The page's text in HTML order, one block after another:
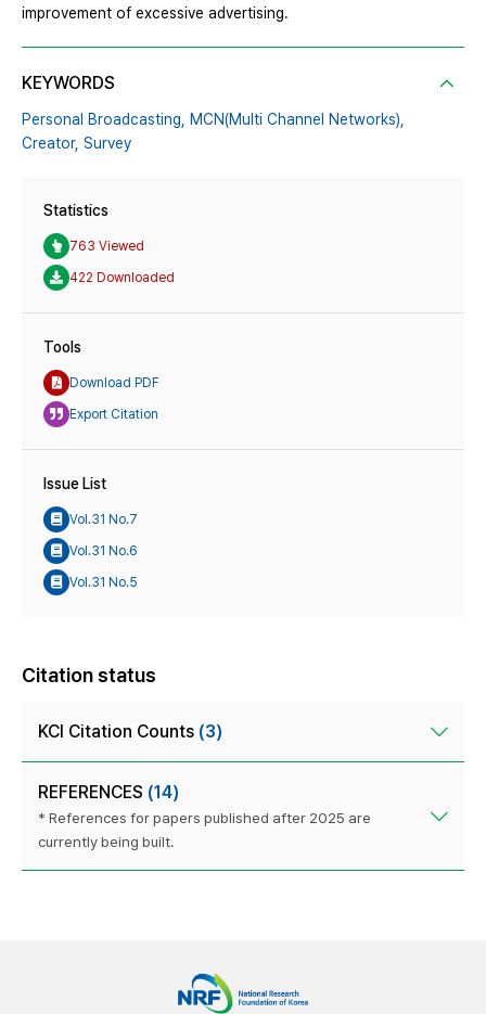
improvement of excessive advertising.
KEYWORDS
Personal Broadcasting, MCN(Multi Channel Networks),
Creator, Survey
Statistics
763 Viewed
422 Downloaded
Tools
Download PDF
Export Citation
Issue List
Vol.31 No.7
Vol.31 No.6
Vol.31 No.5
Citation status
KCI Citation Counts (3)
REFERENCES (14)
* References for papers published after 2025 are
currently being built.